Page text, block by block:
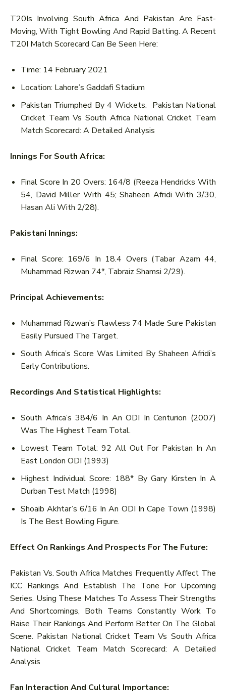
T20Is Involving South Africa And Pakistan Are Fast-
Moving, With Tight Bowling And Rapid Batting. A Recent
T20I Match Scorecard Can Be Seen Here:
Time: 14 February 2021
Location: Lahore’s Gaddafi Stadium
Pakistan Triumphed By 4 Wickets. Pakistan National
Cricket Team Vs South Africa National Cricket Team
Match Scorecard: A Detailed Analysis
Innings For South Africa:
Final Score In 20 Overs: 164/8 (Reeza Hendricks With
54, David Miller With 45; Shaheen Afridi With 3/30,
Hasan Ali With 2/28).
Pakistani Innings:
Final Score: 169/6 In 18.4 Overs (Tabar Azam 44,
Muhammad Rizwan 74*, Tabraiz Shamsi 2/29).
Principal Achievements:
Muhammad Rizwan’s Flawless 74 Made Sure Pakistan
Easily Pursued The Target.
South Africa’s Score Was Limited By Shaheen Afridi’s
Early Contributions.
Recordings And Statistical Highlights:
South Africa’s 384/6 In An ODI In Centurion (2007)
Was The Highest Team Total.
Lowest Team Total: 92 All Out For Pakistan In An
East London ODI (1993)
Highest Individual Score: 188* By Gary Kirsten In A
Durban Test Match (1998)
Shoaib Akhtar’s 6/16 In An ODI In Cape Town (1998)
Is The Best Bowling Figure.
Effect On Rankings And Prospects For The Future:
Pakistan Vs. South Africa Matches Frequently Affect The
ICC Rankings And Establish The Tone For Upcoming
Series. Using These Matches To Assess Their Strengths
And Shortcomings, Both Teams Constantly Work To
Raise Their Rankings And Perform Better On The Global
Scene. Pakistan National Cricket Team Vs South Africa
National Cricket Team Match Scorecard: A Detailed
Analysis
Fan Interaction And Cultural Importance: